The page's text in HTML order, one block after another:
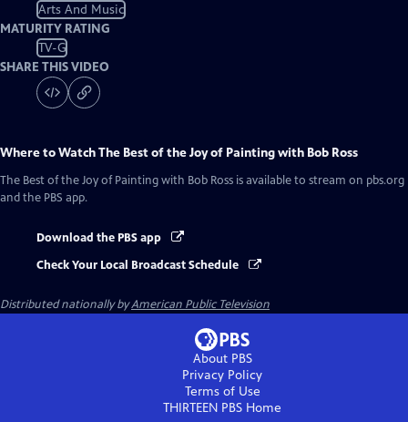
Arts And Music
MATURITY RATING
TV-G
SHARE THIS VIDEO
Where to WatchThe Best of the Joy of Painting with Bob Ross
The Best of the Joy of Painting with Bob Ross is available to stream on pbs.org
and the PBS app.
Download the PBS app
Check Your Local Broadcast Schedule
Distributed nationally byAmerican Public Television
About PBS
Privacy Policy
Terms of Use
THIRTEEN PBS Home